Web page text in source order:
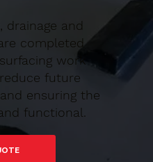
drainage and
completed
work
future
ensuring the
functional.
CALL FOR A FREE QUOTE